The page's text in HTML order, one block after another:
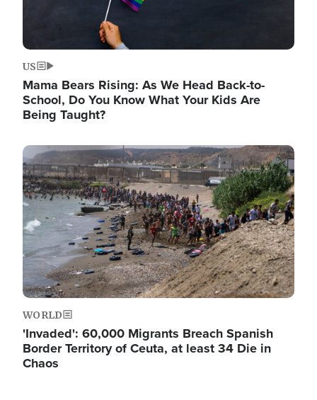
US
Mama Bears Rising: As We Head Back-to-
School, Do You Know What Your Kids Are
Being Taught?
Image
WORLD
'Invaded': 60,000 Migrants Breach Spanish
Border Territory of Ceuta, at least 34 Die in
Chaos